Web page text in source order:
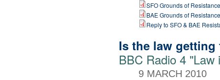
SFO Grounds of Resistance
BAE Grounds of Resistance
Reply to SFO & BAE
Is the law
BBC Radio 4 "Law
9 MARCH 2010